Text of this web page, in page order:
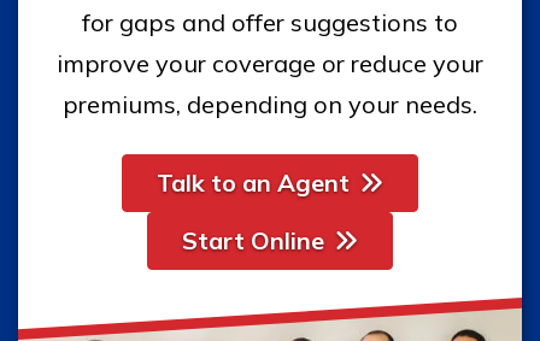
for gaps and offer suggestions to
improve your coverage or reduce your
premiums, depending on your needs.
Talk to an Agent
Start Online